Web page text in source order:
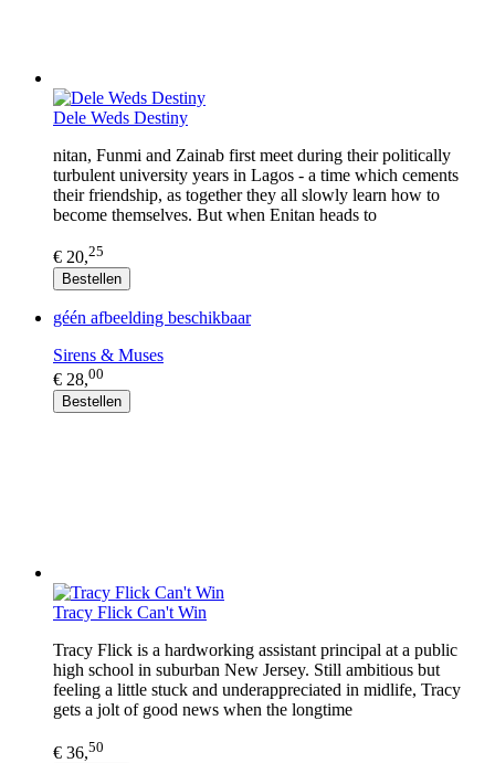
Dele Weds Destiny
nitan, Funmi and Zainab first meet during their politically
turbulent university years in Lagos - a time which cements
their friendship, as together they all slowly learn how to
become themselves. But when Enitan heads to
€ 20,25
Bestellen
géén afbeelding beschikbaar
Sirens & Muses
€ 28,00
Bestellen
Tracy Flick Can't Win
Tracy Flick is a hardworking assistant principal at a public
high school in suburban New Jersey. Still ambitious but
feeling a little stuck and underappreciated in midlife, Tracy
gets a jolt of good news when the longtime
€ 36,50